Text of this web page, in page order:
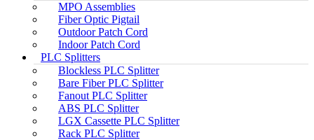
MPO Assemblies
Fiber Optic Pigtail
Outdoor Patch Cord
Indoor Patch Cord
PLC Splitters
Blockless PLC Splitter
Bare Fiber PLC Splitter
Fanout PLC Splitter
ABS PLC Splitter
LGX Cassette PLC Splitter
Rack PLC Splitter